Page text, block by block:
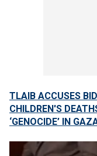
TLAIB ACCUSES
CHILDREN'S
‘GENOCIDE’ IN